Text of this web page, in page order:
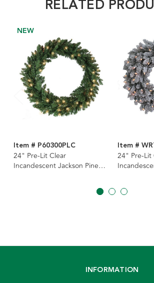
RELATED
NEW
Item # P60300PLC
24" Pre-Lit Clear
Incandescent Jackson Pine
Item #
24" Pre-Lit
INFORMATION